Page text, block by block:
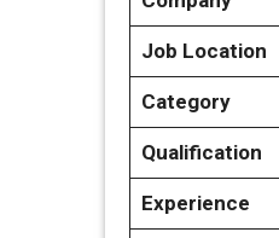
Job Location
Category
Qualification
Experience